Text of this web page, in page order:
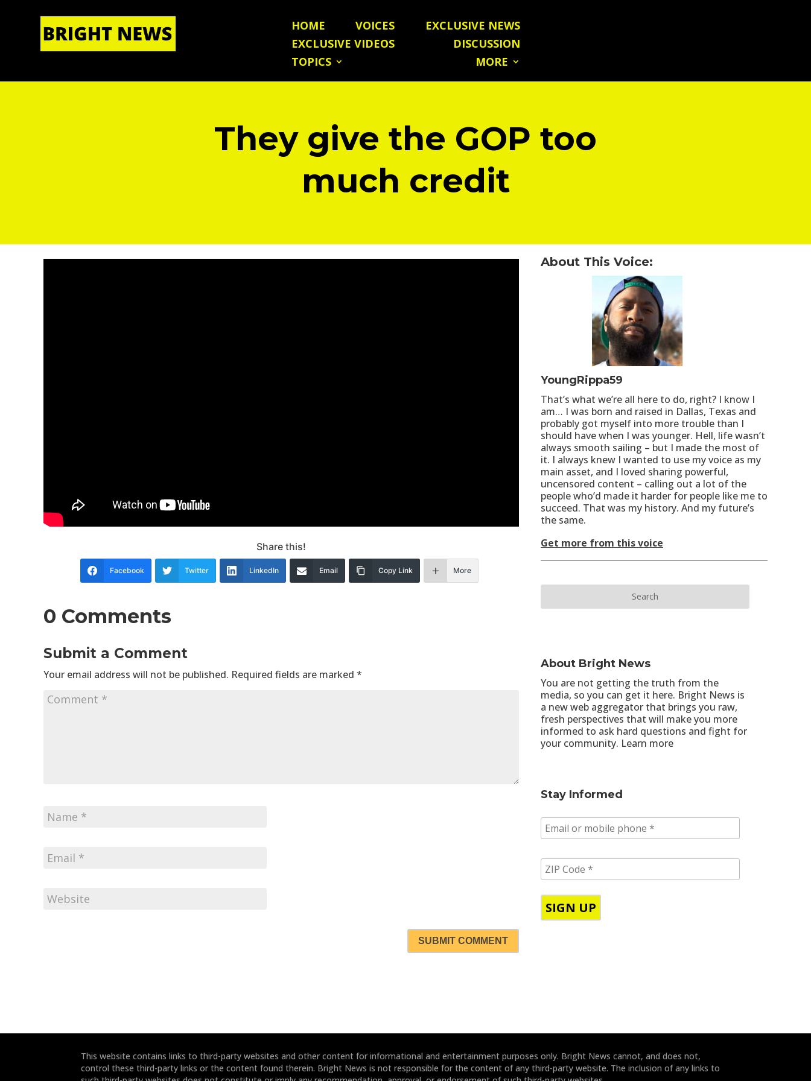
HOME|ABOUT US
HOME VOICES
EXCLUSIVE NEWS
EXCLUSIVE VIDEOS
DISCUSSION
TOPICS
MORE
They give the GOP too
much credit
Share this!
Facebook Twitter LinkedIn Email Copy Link More
0 Comments
Submit a Comment
Your email address will not be published. Required fields are marked *
SUBMIT COMMENT
About This Voice:
YoungRippa59
That’s what we’re all here to do, right? I know I
am… I was born and raised in Dallas, Texas and
probably got myself into more trouble than I
should have when I was younger. Hell, life wasn’t
always smooth sailing – but I made the most of
it. I always knew I wanted to use my voice as my
main asset, and I loved sharing powerful,
uncensored content – calling out a lot of the
people who’d made it harder for people like me to
succeed. That was my history. And my future’s
the same.
Get more from this voice
About Bright News
You are not getting the truth from the
media, so you can get it here. Bright News is
a new web aggregator that brings you raw,
fresh perspectives that will make you more
informed to ask hard questions and fight for
your community. Learn more
Stay Informed
m
i
/
p
h
o
Z
I
C
o
d
This website contains links to third-party websites and other content for informational and entertainment purposes only. Bright News cannot, and does not,
control these third-party links or the content found therein. Bright News is not responsible for the content of any third-party website. The inclusion of any links to